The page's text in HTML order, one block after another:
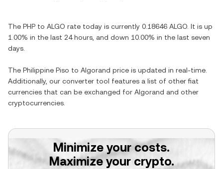
The PHP to ALGO rate today is currently 0.18646 ALGO . It is up
1.00% in the last 24 hours, and down 10.00% in the last seven
days.
The Philippine Piso to Algorand price is updated in real-time.
Additionally, our converter tool features a list of other fiat
currencies that can be exchanged for Algorand and other
cryptocurrencies.
Minimize your costs.
Maximize your crypto.